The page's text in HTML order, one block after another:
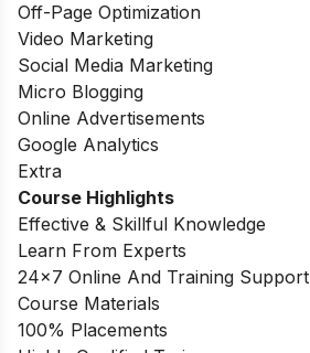
Off-Page Optimization
Video Marketing
Social Media Marketing
Micro Blogging
Online Advertisements
Google Analytics
Extra
Course Highlights
Effective & Skillful Knowledge
Learn From Experts
24×7 Online And Training Support
Course Materials
100% Placements